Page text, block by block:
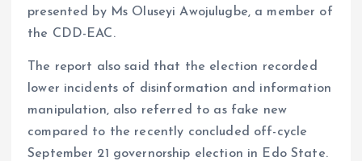
presented by Ms Oluseyi Awojulugbe, a member of
the CDD-EAC.
The report also said that the election recorded
lower incidents of disinformation and information
manipulation, also referred to as fake new
compared to the recently concluded off-cycle
September 21 governorship election in Edo State.